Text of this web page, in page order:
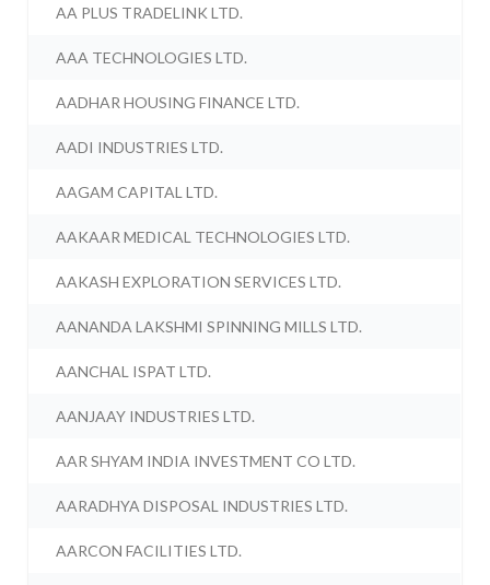
AA PLUS TRADELINK LTD.
AAA TECHNOLOGIES LTD.
AADHAR HOUSING FINANCE LTD.
AADI INDUSTRIES LTD.
AAGAM CAPITAL LTD.
AAKAAR MEDICAL TECHNOLOGIES LTD.
AAKASH EXPLORATION SERVICES LTD.
AANANDA LAKSHMI SPINNING MILLS LTD.
AANCHAL ISPAT LTD.
AANJAAY INDUSTRIES LTD.
AAR SHYAM INDIA INVESTMENT CO LTD.
AARADHYA DISPOSAL INDUSTRIES LTD.
AARCON FACILITIES LTD.